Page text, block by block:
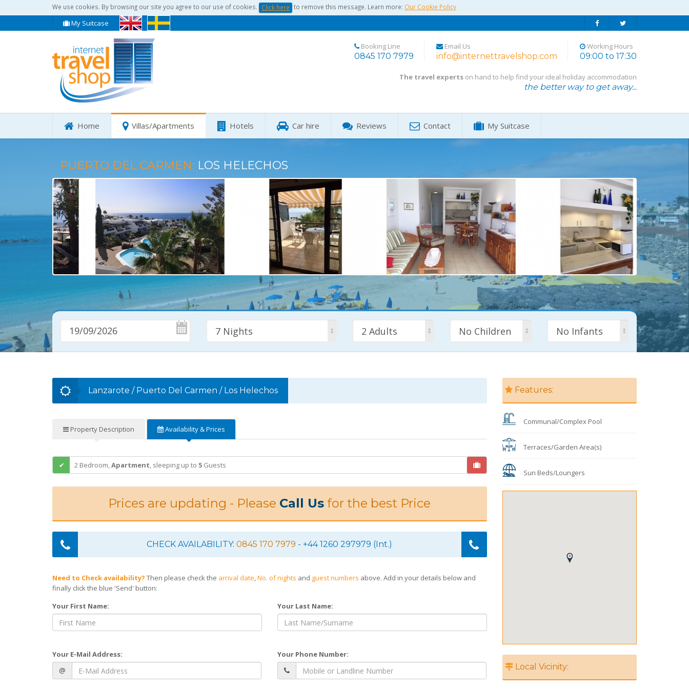
We use cookies. By browsing our site you agree to our use of cookies. Click here to remove this message. Learn more: Our Cookie Policy
My Suitcase
Booking Line
0845 170 7979
Email Us
info@internettravelshop.com
Working Hours
09:00 to 17:30
The travel experts on hand to help find your ideal holiday accommodation
the better way to get away...
Home Villas/Apartments Hotels Car hire Reviews Contact My Suitcase
PUERTO DEL CARMEN: LOS HELECHOS
7 Nights 2 Adults No Children No Infants
Lanzarote / Puerto Del Carmen / Los Helechos
Property Description Availability& Prices
2 Bedroom,Apartment, sleeping up to 5 Guests
Prices are updating - Please Call Us for the best Price
CHECK AVAILABILITY:0845 170 7979 - +44 1260 297979 (Int.)
Need to Check availability? Then please check the arrival date,No. of nights and guest numbers above. Add in your details below and
finally click the blue 'Send' button:
Your First Name:
Your Last Name:
Your E-Mail Address:
@
Your Phone Number:
Features:
Communal/Complex Pool
Terraces/Garden Area(s)
Sun Beds/Loungers
Local Vicinity: